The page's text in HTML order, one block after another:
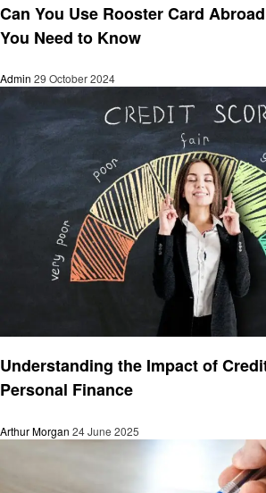
Can You Use Rooster Card
You Need to Know
Admin 29 October 2024
Understanding the Impact of
Personal Finance
Arthur Morgan 24 June 2025